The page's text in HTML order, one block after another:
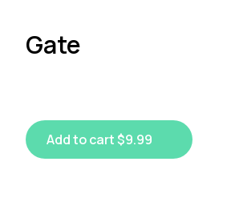
Gate
Add to cart $9.99